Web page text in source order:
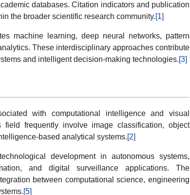
databases. Citation indicators and publication
the broader scientific research community.[1]
machine learning, deep neural networks, pattern
These interdisciplinary approaches contribute
and intelligent decision-making technologies.[3]
with computational intelligence and visual
frequently involve image classification, object
based analytical systems.[2]
development in autonomous systems,
and digital surveillance applications. The
between computational science, engineering
[5]